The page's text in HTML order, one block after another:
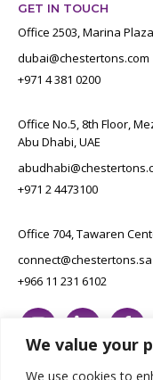
We value your
We use cookies to
GET IN TOUCH
Office 2503, Marina
dubai@chestertons.com
+971 4 381 0200
Office No.5, 8th Floor,
Abu Dhabi, UAE
+971 2 4473100
Office 704, Tawaren
connect@chestertons.sa
+966 11 231 6102